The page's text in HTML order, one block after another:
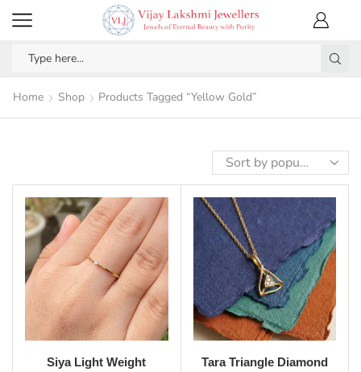
Home Shop Products Tagged “Yellow Gold”
Siya Light Weight
Tara Triangle Diamond